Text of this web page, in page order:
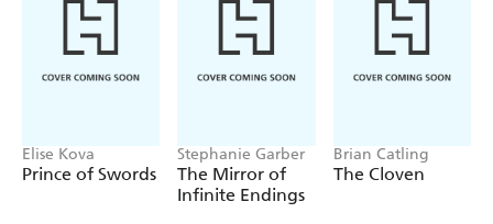
Elise Kova
Prince of Swords
Stephanie Garber
The Mirror of
Infinite Endings
Brian Catling
The Cloven